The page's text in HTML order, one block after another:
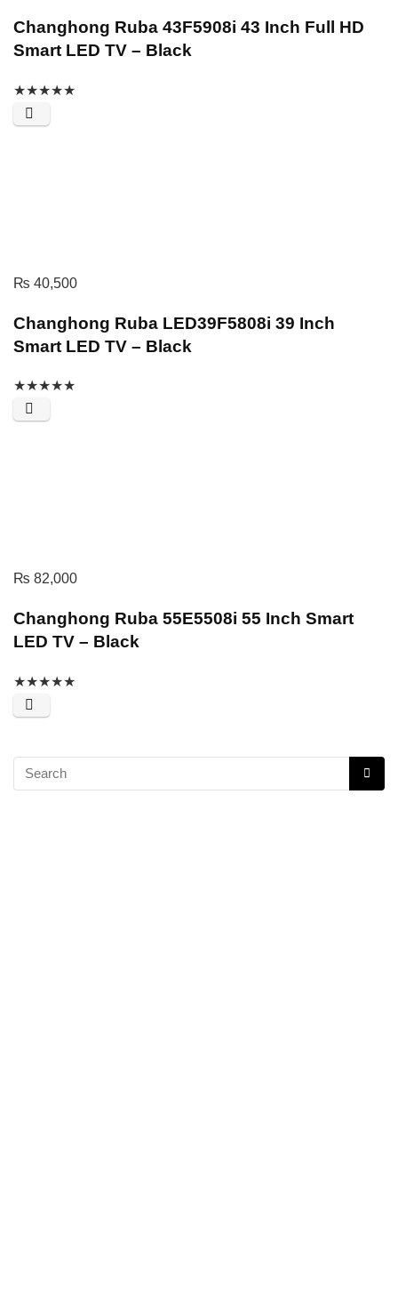
Changhong Ruba 43F5908i 43 Inch Full HD
Smart LED TV – Black
★★★★★
₨ 40,500
Changhong Ruba LED39F5808i 39 Inch
Smart LED TV – Black
★★★★★
₨ 82,000
Changhong Ruba 55E5508i 55 Inch Smart
LED TV – Black
★★★★★